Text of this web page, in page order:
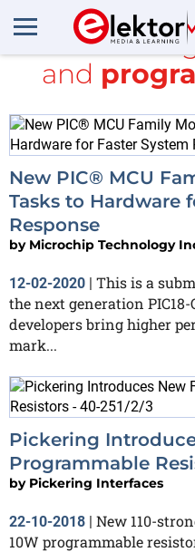
All items
and
New PIC® MCU
Tasks to Hardware
Response
by Microchip Technology
12-02-2020 | This is a
the next generation
developers bring higher
mark...
Pickering
Programmable
by Pickering Interfaces
22-10-2018 | New 110-
10W programmable